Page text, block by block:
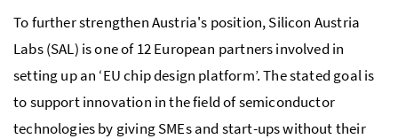
To further strengthen Austria's position, Silicon Austria
Labs (SAL) is one of 12 European partners involved in
setting up an ‘EU chip design platform’. The stated goal is
to support innovation in the field of semiconductor
technologies by giving SMEs and start-ups without their